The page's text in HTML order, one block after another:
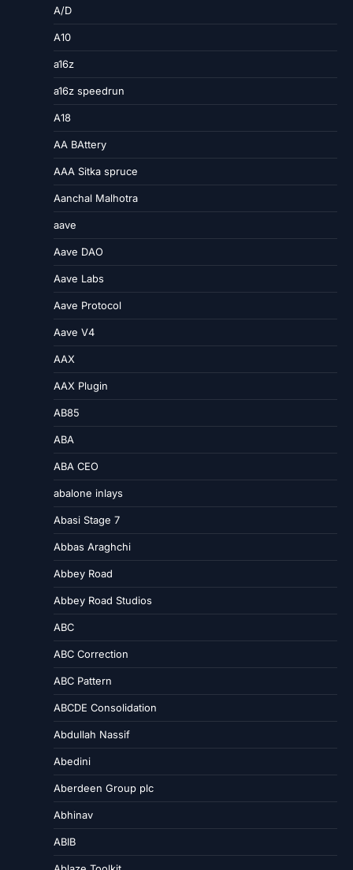
A/D
A10
a16z
a16z speedrun
A18
AA BAttery
AAA Sitka spruce
Aanchal Malhotra
aave
Aave DAO
Aave Labs
Aave Protocol
Aave V4
AAX
AAX Plugin
AB85
ABA
ABA CEO
abalone inlays
Abasi Stage 7
Abbas Araghchi
Abbey Road
Abbey Road Studios
ABC
ABC Correction
ABC Pattern
ABCDE Consolidation
Abdullah Nassif
Abedini
Aberdeen Group plc
Abhinav
ABIB